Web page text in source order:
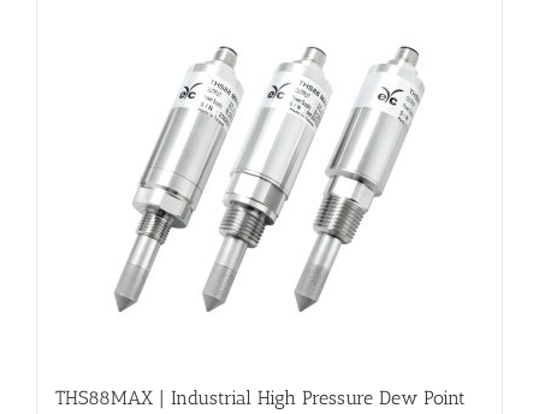
THS88MAX | Industrial High Pressure Dew Point